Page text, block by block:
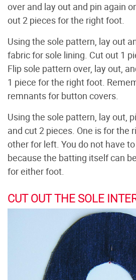
over and lay out and pin again
out 2 pieces for the right foot.
Using the sole pattern, lay out
fabric for sole lining. Cut out 1
Flip sole pattern over, lay out,
1 piece for the right foot.
remnants for button covers.
Using the sole pattern, lay out,
and cut 2 pieces. One is for the
other for left. You do not have
because the batting itself can
for either foot.
CUT OUT THE SOLE